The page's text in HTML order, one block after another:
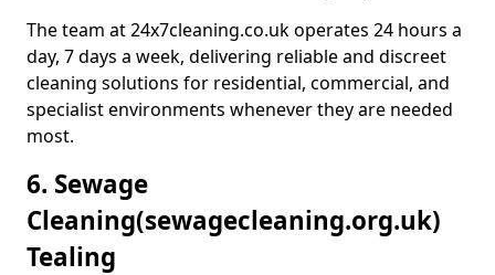
The team at 24x7cleaning.co.uk operates 24 hours a
day, 7 days a week, delivering reliable and discreet
cleaning solutions for residential, commercial, and
specialist environments whenever they are needed
most.
6. Sewage
Cleaning(sewagecleaning.org.uk)
Tealing